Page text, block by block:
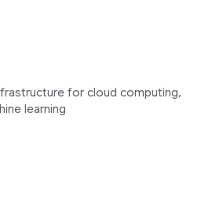
for cloud computing,
learning